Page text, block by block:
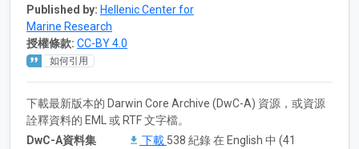
Published by: Hellenic Center for
Marine Research
授權條款: CC-BY 4.0
如何引用
下載最新版本的 Darwin Core Archive (DwC-A) 資源，或資源
詮釋資料的 EML 或 RTF 文字檔。
DwC-A資料集
下載 538 紀錄 在 English 中 (41